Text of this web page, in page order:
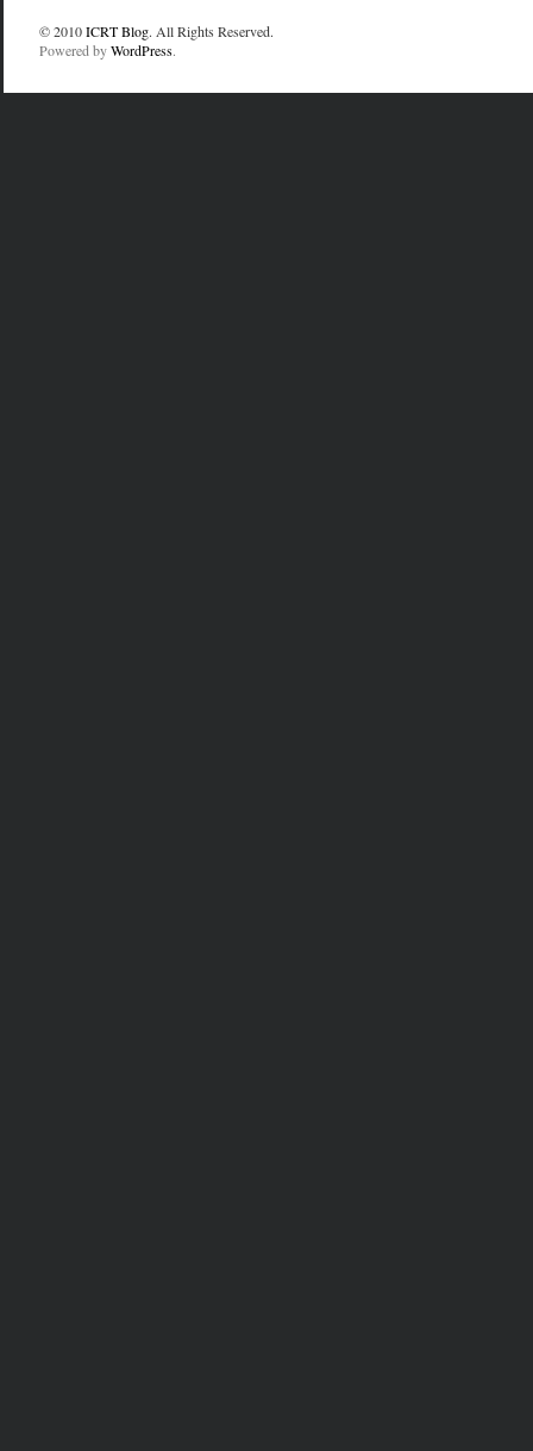
© 2010ICRT Blog. All Rights Reserved.
Powered byWordPress.